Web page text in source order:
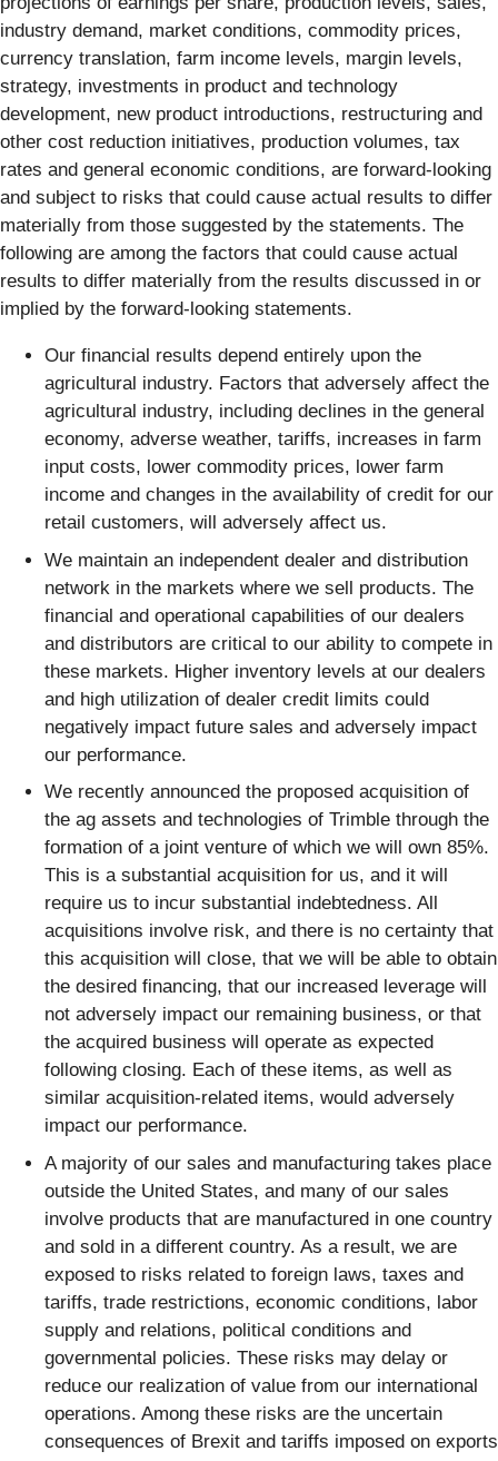
industry demand, market conditions, commodity prices,
currency translation, farm income levels, margin levels,
strategy, investments in product and technology
development, new product introductions, restructuring and
other cost reduction initiatives, production volumes, tax
rates and general economic conditions, are forward-looking
and subject to risks that could cause actual results to differ
materially from those suggested by the statements. The
following are among the factors that could cause actual
results to differ materially from the results discussed in or
implied by the forward-looking statements.
Our financial results depend entirely upon the
agricultural industry. Factors that adversely affect the
agricultural industry, including declines in the general
economy, adverse weather, tariffs, increases in farm
input costs, lower commodity prices, lower farm
income and changes in the availability of credit for our
retail customers, will adversely affect us.
We maintain an independent dealer and distribution
network in the markets where we sell products. The
financial and operational capabilities of our dealers
and distributors are critical to our ability to compete in
these markets. Higher inventory levels at our dealers
and high utilization of dealer credit limits could
negatively impact future sales and adversely impact
our performance.
We recently announced the proposed acquisition of
the ag assets and technologies of Trimble through the
formation of a joint venture of which we will own 85%.
This is a substantial acquisition for us, and it will
require us to incur substantial indebtedness. All
acquisitions involve risk, and there is no certainty that
this acquisition will close, that we will be able to obtain
the desired financing, that our increased leverage will
not adversely impact our remaining business, or that
the acquired business will operate as expected
following closing. Each of these items, as well as
similar acquisition-related items, would adversely
impact our performance.
A majority of our sales and manufacturing takes place
outside the United States, and many of our sales
involve products that are manufactured in one country
and sold in a different country. As a result, we are
exposed to risks related to foreign laws, taxes and
tariffs, trade restrictions, economic conditions, labor
supply and relations, political conditions and
governmental policies. These risks may delay or
reduce our realization of value from our international
operations. Among these risks are the uncertain
consequences of Brexit and tariffs imposed on exports